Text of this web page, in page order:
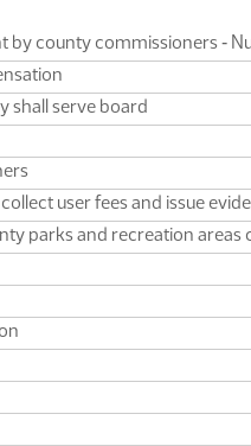
by county commissioners ‑
shall serve board
user fees and issue
parks and recreation